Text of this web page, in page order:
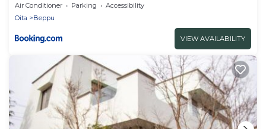
Air Conditioner Parking
Accessibility
Oita
Beppu
VIEW AVAILABILITY